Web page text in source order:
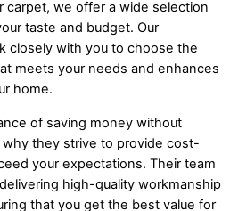
carpet, we offer a wide selection
taste and budget. Our
closely with you to choose the
meets your needs and enhances
home.
of saving money without
why they strive to provide cost-
your expectations. Their team
high-quality workmanship
that you get the best value for